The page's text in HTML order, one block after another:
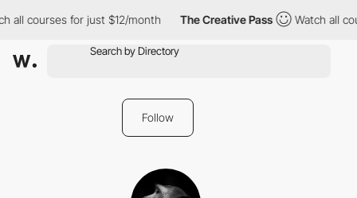
all courses for just $12/month The Creative Pass Watch all
Follow